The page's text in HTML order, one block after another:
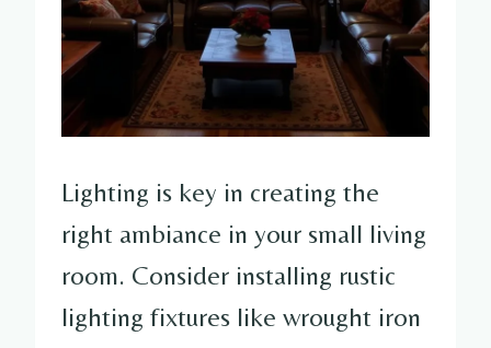
Lighting is key in creating the
right ambiance in your small living
room. Consider installing rustic
lighting fixtures like wrought iron